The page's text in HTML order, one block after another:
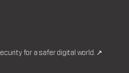
for a safer digital world. ↗